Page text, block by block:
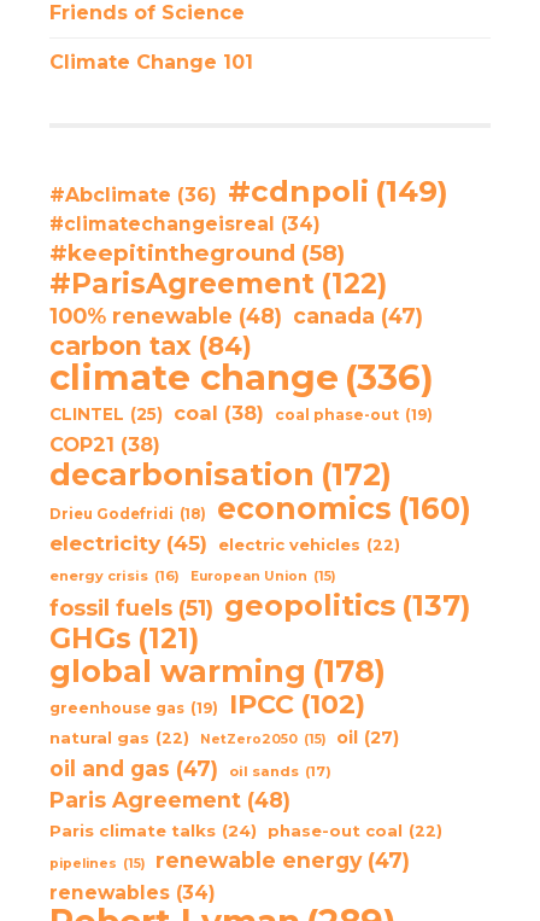
Friends of Science
Climate Change 101
#Abclimate (36) #cdnpoli (149)
#climatechangeisreal (34)
#keepitintheground (58)
#ParisAgreement (122)
100% renewable (48) canada (47)
carbon tax (84)
climate change (336)
CLINTEL (25) coal (38) coal phase-out (19)
COP21 (38)
decarbonisation (172)
Drieu Godefridi (18) economics (160)
electricity (45) electric vehicles (22)
energy crisis (16) European Union (15)
fossil fuels (51) geopolitics (137)
GHGs (121)
global warming (178)
greenhouse gas (19) IPCC (102)
natural gas (22) NetZero2050 (15) oil (27)
oil and gas (47) oil sands (17)
Paris Agreement (48)
Paris climate talks (24) phase-out coal (22)
pipelines (15) renewable energy (47)
renewables (34)